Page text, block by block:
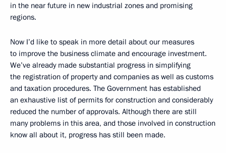
in the near future in new industrial zones and promising
regions.
Now I’d like to speak in more detail about our measures
to improve the business climate and encourage investment.
We’ve already made substantial progress in simplifying
the registration of property and companies as well as customs
and taxation procedures. The Government has established
an exhaustive list of permits for construction and considerably
reduced the number of approvals. Although there are still
many problems in this area, and those involved in construction
know all about it, progress has still been made.